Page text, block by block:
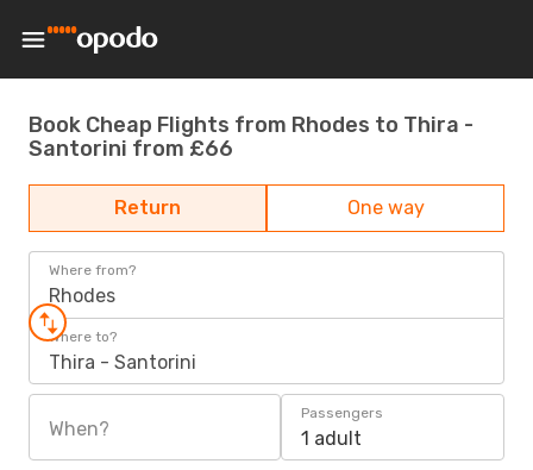
Book Cheap Flights from Rhodes to Thira -
Santorini from £66
Return One way
Where from?
Rhodes
Where to?
Thira - Santorini
When?
Passengers
1 adult